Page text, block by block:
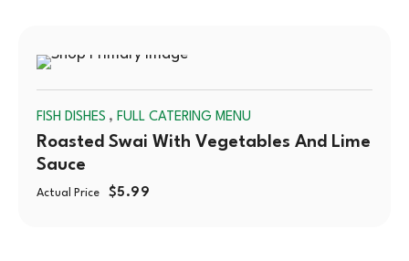
FISH DISHES , FULL CATERING MENU
Roasted Swai With Vegetables And Lime
Sauce
Actual Price $5.99